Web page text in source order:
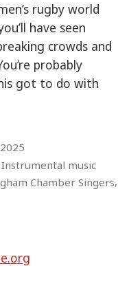
rugby world
have seen
crowds and
probably
got to do with
Instrumental music
Chamber Singers,